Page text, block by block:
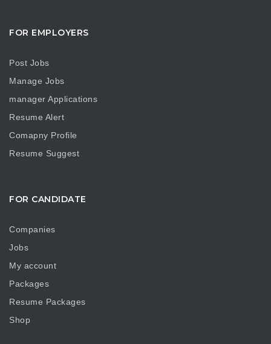
FOR EMPLOYERS
Post Jobs
Manage Jobs
manager Applications
Resume Alert
Comapny Profile
Resume Suggest
FOR CANDIDATE
Companies
Jobs
My account
Packages
Resume Packages
Shop